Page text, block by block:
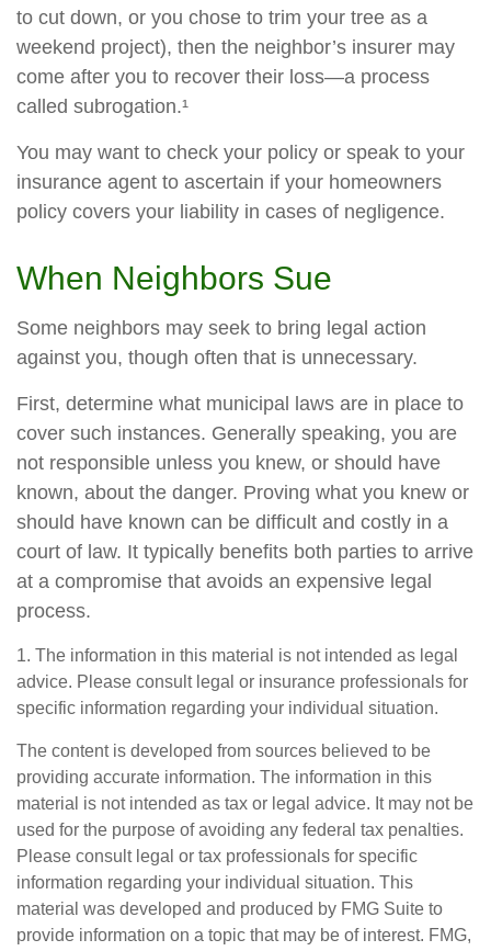
to cut down, or you chose to trim your tree as a
weekend project), then the neighbor’s insurer may
come after you to recover their loss—a process
called subrogation.¹
You may want to check your policy or speak to your
insurance agent to ascertain if your homeowners
policy covers your liability in cases of negligence.
When Neighbors Sue
Some neighbors may seek to bring legal action
against you, though often that is unnecessary.
First, determine what municipal laws are in place to
cover such instances. Generally speaking, you are
not responsible unless you knew, or should have
known, about the danger. Proving what you knew or
should have known can be difficult and costly in a
court of law. It typically benefits both parties to arrive
at a compromise that avoids an expensive legal
process.
1. The information in this material is not intended as legal
advice. Please consult legal or insurance professionals for
specific information regarding your individual situation.
The content is developed from sources believed to be
providing accurate information. The information in this
material is not intended as tax or legal advice. It may not be
used for the purpose of avoiding any federal tax penalties.
Please consult legal or tax professionals for specific
information regarding your individual situation. This
material was developed and produced by FMG Suite to
provide information on a topic that may be of interest. FMG,